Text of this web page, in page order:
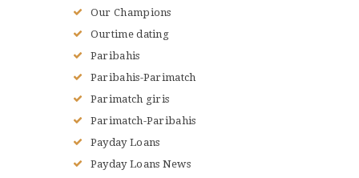
Our Champions
Ourtime dating
Paribahis
Paribahis-Parimatch
Parimatch giris
Parimatch-Paribahis
Payday Loans
Payday Loans News